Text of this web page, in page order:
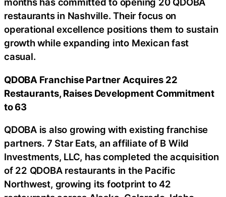
months has committed to opening 20 QDOBA
restaurants in Nashville. Their focus on
operational excellence positions them to sustain
growth while expanding into Mexican fast
casual.
QDOBA Franchise Partner Acquires 22
Restaurants, Raises Development Commitment
to 63
QDOBA is also growing with existing franchise
partners. 7 Star Eats, an affiliate of B Wild
Investments, LLC, has completed the acquisition
of 22 QDOBA restaurants in the Pacific
Northwest, growing its footprint to 42